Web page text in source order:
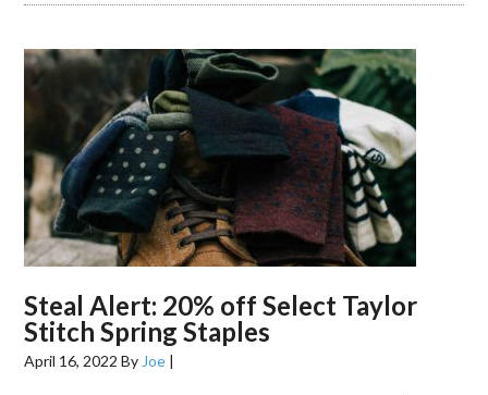
Steal Alert: 20% off Select Taylor
Stitch Spring Staples
April 16, 2022 By Joe |